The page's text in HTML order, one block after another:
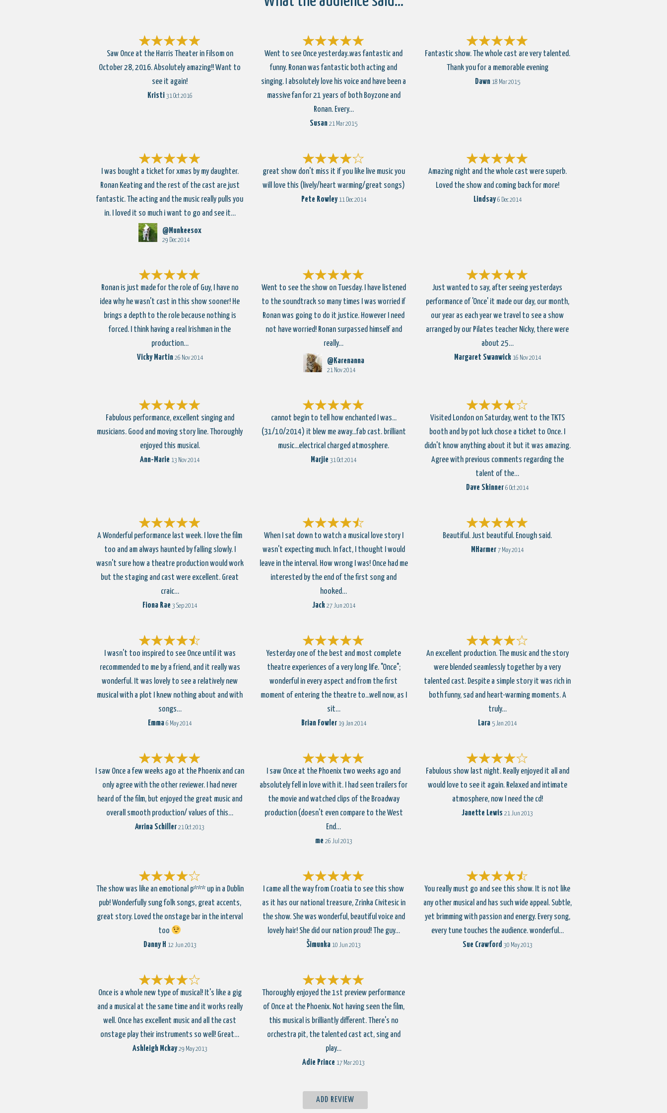
Saw Once at the Harris Theater in Filsom on
October 28, 2016. Absolutely amazing!! Want to
see it again!
Kristi 31 Oct 2016
Went to see Once yesterday..was fantastic and
funny. Ronan was fantastic both acting and
singing. I absolutely love his voice and have been a
massive fan for 21 years of both Boyzone and
Ronan. Every…
Susan 21 Mar 2015
Fantastic show. The whole cast are very talented.
Thank you for a memorable evening
Dawn 18 Mar 2015
I was bought a ticket for xmas by my daughter.
Ronan Keating and the rest of the cast are just
fantastic. The acting and the music really pulls you
in. I loved it so much i want to go and see it…
@Munkeesox
29 Dec 2014
great show don't miss it if you like live music you
will love this (lively/heart warming/great songs)
Pete Rowley 11 Dec 2014
Amazing night and the whole cast were superb.
Loved the show and coming back for more!
Lindsay 6 Dec 2014
Ronan is just made for the role of Guy, I have no
idea why he wasn't cast in this show sooner! He
brings a depth to the role because nothing is
forced. I think having a real Irishman in the
production…
Vicky Martin 26 Nov 2014
Went to see the show on Tuesday. I have listened
to the soundtrack so many times I was worried if
Ronan was going to do it justice. However I need
not have worried! Ronan surpassed himself and
really…
@Karenanna
21 Nov 2014
Just wanted to say, after seeing yesterdays
performance of 'Once' it made our day, our month,
our year as each year we travel to see a show
arranged by our Pilates teacher Nicky, there were
about 25…
Margaret Swanwick 16 Nov 2014
Fabulous performance, excellent singing and
musicians. Good and moving story line. Thoroughly
enjoyed this musical.
Ann-Marie 13 Nov 2014
cannot begin to tell how enchanted I was...
(31/10/2014) it blew me away...fab cast. brilliant
music...electrical charged atmosphere.
Marjie 31 Oct 2014
Visited London on Saturday, went to the TKTS
booth and by pot luck chose a ticket to Once. I
didn't know anything about it but it was amazing.
Agree with previous comments regarding the
talent of the…
Dave Skinner 6 Oct 2014
A Wonderful performance last week. I love the film
too and am always haunted by falling slowly. I
wasn't sure how a theatre production would work
but the staging and cast were excellent. Great
craic…
Fiona Rae 3 Sep 2014
When I sat down to watch a musical love story I
wasn't expecting much. In fact, I thought I would
leave in the interval. How wrong I was! Once had me
interested by the end of the first song and
hooked…
Jack 27 Jun 2014
Beautiful. Just beautiful. Enough said.
MHarmer 7 May 2014
I wasn't too inspired to see Once until it was
recommended to me by a friend, and it really was
wonderful. It was lovely to see a relatively new
musical with a plot I knew nothing about and with
songs…
Emma 6 May 2014
Yesterday one of the best and most complete
theatre experiences of a very long life. "Once";
wonderful in every aspect and from the first
moment of entering the theatre to...well now, as I
sit…
Brian Fowler 19 Jan 2014
An excellent production. The music and the story
were blended seamlessly together by a very
talented cast. Despite a simple story it was rich in
both funny, sad and heart-warming moments. A
truly…
Lara 5 Jan 2014
I saw Once a few weeks ago at the Phoenix and can
only agree with the other reviewer. I had never
heard of the film, but enjoyed the great music and
overall smooth production/ values of this…
Avrina Schiller 21 Oct 2013
I saw Once at the Phoenix two weeks ago and
absolutely fell in love with it. I had seen trailers for
the movie and watched clips of the Broadway
production (doesn't even compare to the West
End…
me 26 Jul 2013
Fabulous show last night. Really enjoyed it all and
would love to see it again. Relaxed and intimate
atmosphere, now I need the cd!
Janette Lewis 21 Jun 2013
The show was like an emotional p*** up in a Dublin
pub! Wonderfully sung folk songs, great accents,
great story. Loved the onstage bar in the interval
too
Danny H 12 Jun 2013
I came all the way from Croatia to see this show
as it has our national treasure, Zrinka Civitesic in
the show. She was wonderful, beautiful voice and
lovely hair! She did our nation proud! The guy…
Šimunka 10 Jun 2013
You really must go and see this show. It is not like
any other musical and has such wide appeal. Subtle,
yet brimming with passion and energy. Every song,
every tune touches the audience. wonderful…
Sue Crawford 30 May 2013
Once is a whole new type of musical! It's like a gig
and a musical at the same time and it works really
well. Once has excellent music and all the cast
onstage play their instruments so well! Great…
Ashleigh Mckay 29 May 2013
Thoroughly enjoyed the 1st preview performance
of Once at the Phoenix. Not having seen the film,
this musical is brilliantly different. There's no
orchestra pit, the talented cast act, sing and
play…
Adie Prince 17 Mar 2013
ADD REVIEW